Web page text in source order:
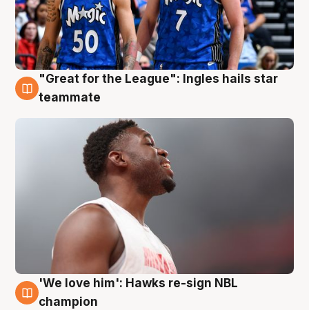
6 Aug
"Great for the League": Ingles hails star
teammate
6 Aug
'We love him': Hawks re-sign NBL
champion